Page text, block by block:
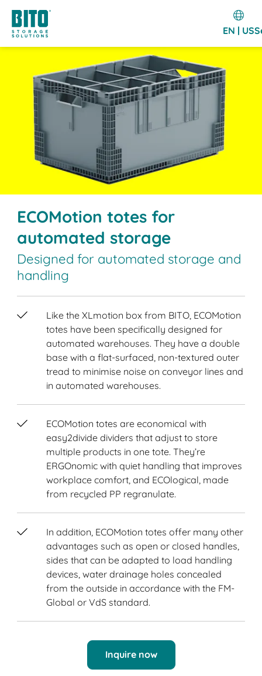
EN | US
ECOMotion totes for
automated storage
Designed for automated storage and
handling
Like the XLmotion box from BITO, ECOMotion
totes have been specifically designed for
automated warehouses. They have a double
base with a flat-surfaced, non-textured outer
tread to minimise noise on conveyor lines and
in automated warehouses.
ECOMotion totes are economical with
easy2divide dividers that adjust to store
multiple products in one tote. They’re
ERGOnomic with quiet handling that improves
workplace comfort, and ECOlogical, made
from recycled PP regranulate.
In addition, ECOMotion totes offer many other
advantages such as open or closed handles,
sides that can be adapted to load handling
devices, water drainage holes concealed
from the outside in accordance with the FM-
Global or VdS standard.
Inquire now